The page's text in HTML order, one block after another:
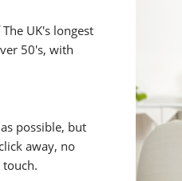
UK's longest
50's, with
possible, but
away, no